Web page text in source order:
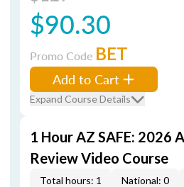
$90.30
Promo Code BET
Add to Cart
Expand Course Details
1 Hour AZ SAFE: 2026
Review Video Course
Total hours: 1 National: 0